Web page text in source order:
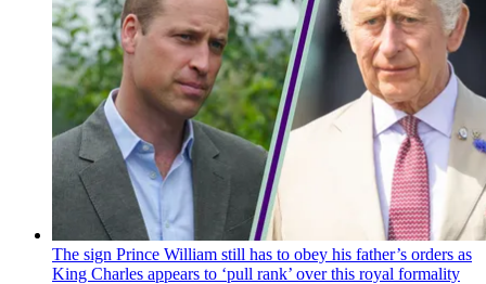
The sign Prince William still has to obey his father’s orders as
King Charles appears to ‘pull rank’ over this royal formality